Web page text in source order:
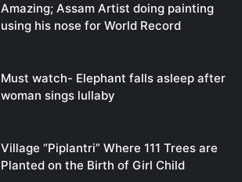
Amazing; Assam Artist doing painting
using his nose for World Record
Must watch- Elephant falls asleep after
woman sings lullaby
Village “Piplantri” Where 111 Trees are
Planted on the Birth of Girl Child